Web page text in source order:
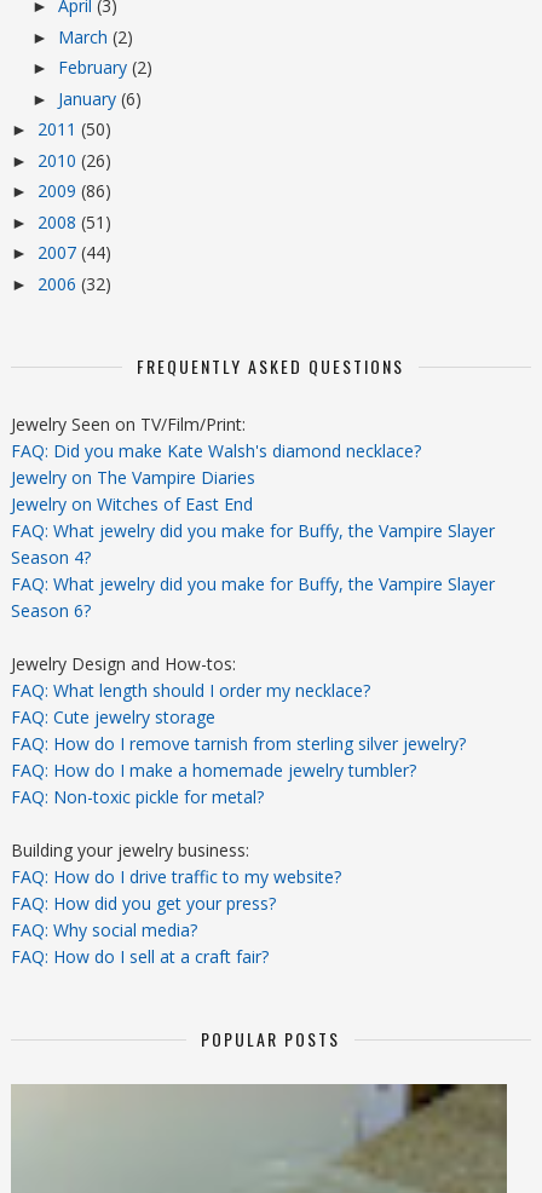
► April (3)
► March (2)
► February (2)
► January (6)
► 2011 (50)
► 2010 (26)
► 2009 (86)
► 2008 (51)
► 2007 (44)
► 2006 (32)
FREQUENTLY ASKED QUESTIONS
Jewelry Seen on TV/Film/Print:
FAQ: Did you make Kate Walsh's diamond necklace?
Jewelry on The Vampire Diaries
Jewelry on Witches of East End
FAQ: What jewelry did you make for Buffy, the Vampire Slayer
Season 4?
FAQ: What jewelry did you make for Buffy, the Vampire Slayer
Season 6?
Jewelry Design and How-tos:
FAQ: What length should I order my necklace?
FAQ: Cute jewelry storage
FAQ: How do I remove tarnish from sterling silver jewelry?
FAQ: How do I make a homemade jewelry tumbler?
FAQ: Non-toxic pickle for metal?
Building your jewelry business:
FAQ: How do I drive traffic to my website?
FAQ: How did you get your press?
FAQ: Why social media?
FAQ: How do I sell at a craft fair?
POPULAR POSTS